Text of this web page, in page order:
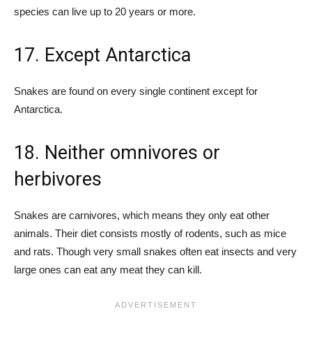
species can live up to 20 years or more.
17. Except Antarctica
Snakes are found on every single continent except for
Antarctica.
18. Neither omnivores or
herbivores
Snakes are carnivores, which means they only eat other
animals. Their diet consists mostly of rodents, such as mice
and rats. Though very small snakes often eat insects and very
large ones can eat any meat they can kill.